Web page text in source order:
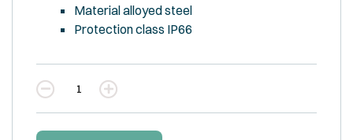
Material alloyed steel
Protection class IP66
Quantity